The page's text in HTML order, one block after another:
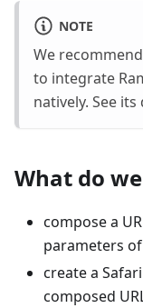
NOTE
We
to integrate
natively. See
What do
compose a
parameters
create a
composed